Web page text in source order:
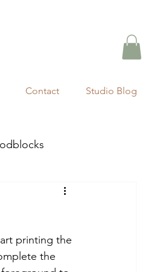
Contact Studio Blog
printing the
the